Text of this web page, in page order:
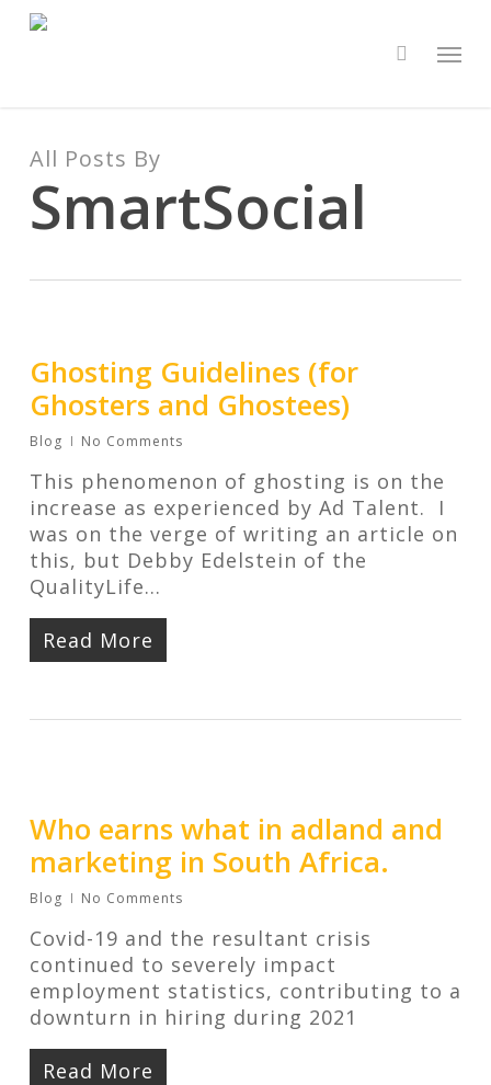
Skip
search
All Posts By
SmartSocial
Ghosting Guidelines (for
Ghosters and Ghostees)
Blog No Comments
This phenomenon of ghosting is on the
increase as experienced by Ad Talent. I
was on the verge of writing an article on
this, but Debby Edelstein of the
QualityLife…
Read More
Who earns what in adland and
marketing in South Africa.
Blog No Comments
Covid-19 and the resultant crisis
continued to severely impact
employment statistics, contributing to a
downturn in hiring during 2021
Read More